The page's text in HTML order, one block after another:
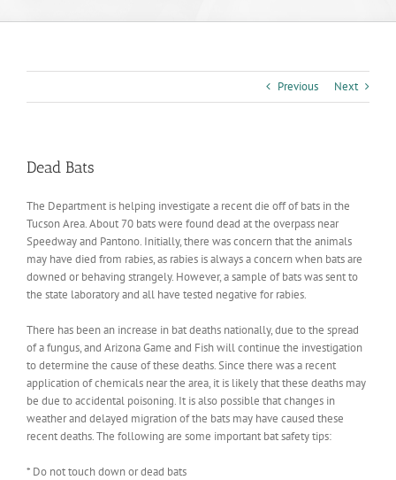
Previous Next
Dead Bats
The Department is helping investigate a recent die off of bats in the
Tucson Area. About 70 bats were found dead at the overpass near
Speedway and Pantono. Initially, there was concern that the animals
may have died from rabies, as rabies is always a concern when bats are
downed or behaving strangely. However, a sample of bats was sent to
the state laboratory and all have tested negative for rabies.
There has been an increase in bat deaths nationally, due to the spread
of a fungus, and Arizona Game and Fish will continue the investigation
to determine the cause of these deaths. Since there was a recent
application of chemicals near the area, it is likely that these deaths may
be due to accidental poisoning. It is also possible that changes in
weather and delayed migration of the bats may have caused these
recent deaths. The following are some important bat safety tips:
* Do not touch down or dead bats